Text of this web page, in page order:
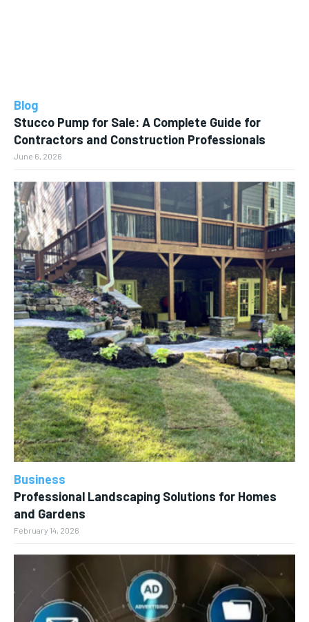
Blog
Stucco Pump for Sale: A Complete Guide for
Contractors and Construction Professionals
June 6, 2026
Business
Professional Landscaping Solutions for Homes
and Gardens
February 14, 2026